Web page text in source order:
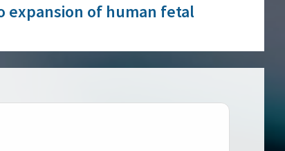
expansion of human fetal